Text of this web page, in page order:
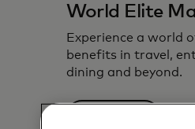
World Elite
Experience a world
benefits in travel,
dining and beyond.